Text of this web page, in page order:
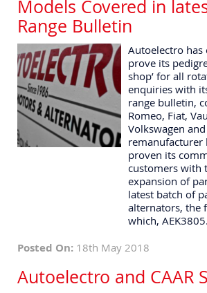
Models Covered in
Range Bulletin
Autoelectro
prove its
shop’ for all
enquiries with
range bulletin,
Romeo, Fiat,
Volkswagen and
remanufacturer
proven its
customers with
expansion of
latest batch of
alternators, the
which,
Posted On: 18th May 2018
Autoelectro and CAAR